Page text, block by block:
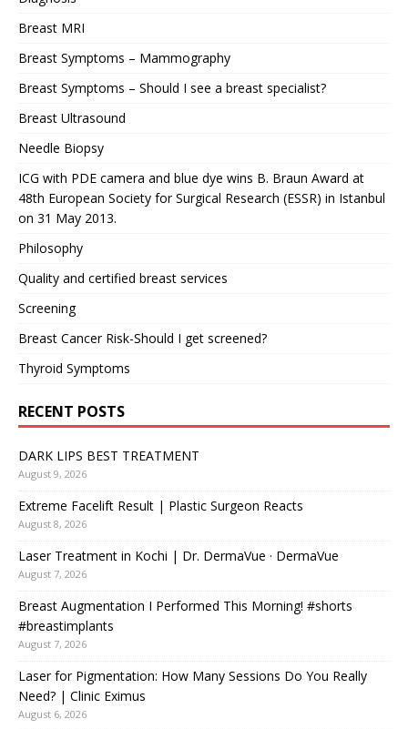
Breast MRI
Breast Symptoms – Mammography
Breast Symptoms – Should I see a breast specialist?
Breast Ultrasound
Needle Biopsy
ICG with PDE camera and blue dye wins B. Braun Award at
48th European Society for Surgical Research (ESSR) in Istanbul
on 31 May 2013.
Philosophy
Quality and certified breast services
Screening
Breast Cancer Risk-Should I get screened?
Thyroid Symptoms
RECENT POSTS
DARK LIPS BEST TREATMENT
August 9, 2026
Extreme Facelift Result | Plastic Surgeon Reacts
August 8, 2026
Laser Treatment in Kochi | Dr. DermaVue · DermaVue
August 7, 2026
Breast Augmentation I Performed This Morning! #shorts
#breastimplants
August 7, 2026
Laser for Pigmentation: How Many Sessions Do You Really
Need? | Clinic Eximus
August 6, 2026